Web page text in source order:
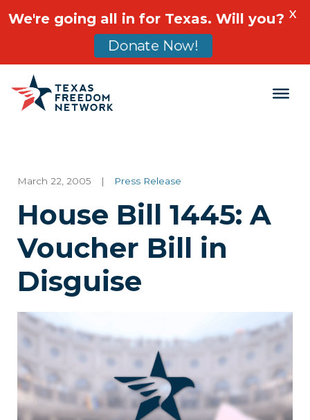
Main Navigation
March 22, 2005 | Press Release
House Bill 1445: A
Voucher Bill in
Disguise
We're going all in for Texas. Will you?
Donate Now!
X